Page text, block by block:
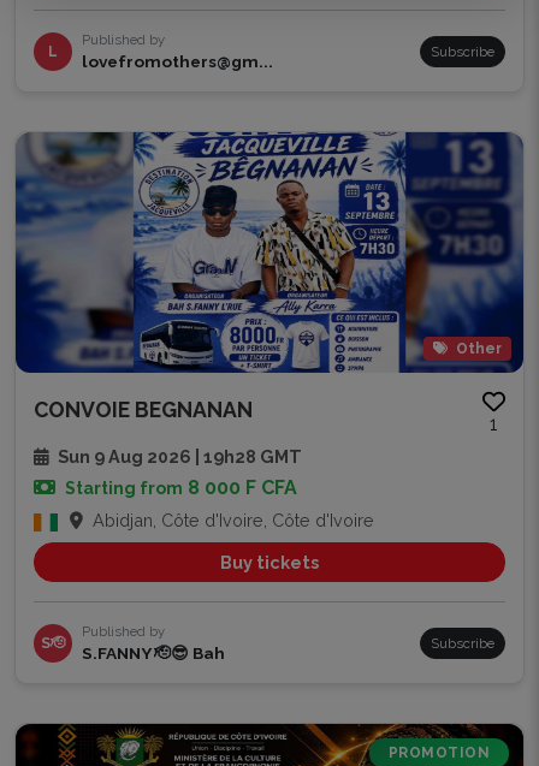
L
Published by
lovefromothers@gm... Subscribe
Other
CONVOIE BEGNANAN
1
Sun 9 Aug 2026 | 19h28 GMT
Starting from 8 000 F CFA
Abidjan, Côte d'Ivoire, Côte d'Ivoire
Buy tickets
S🫡
Published by
S.FANNY 🫡😎 Bah Subscribe
PROMOTION